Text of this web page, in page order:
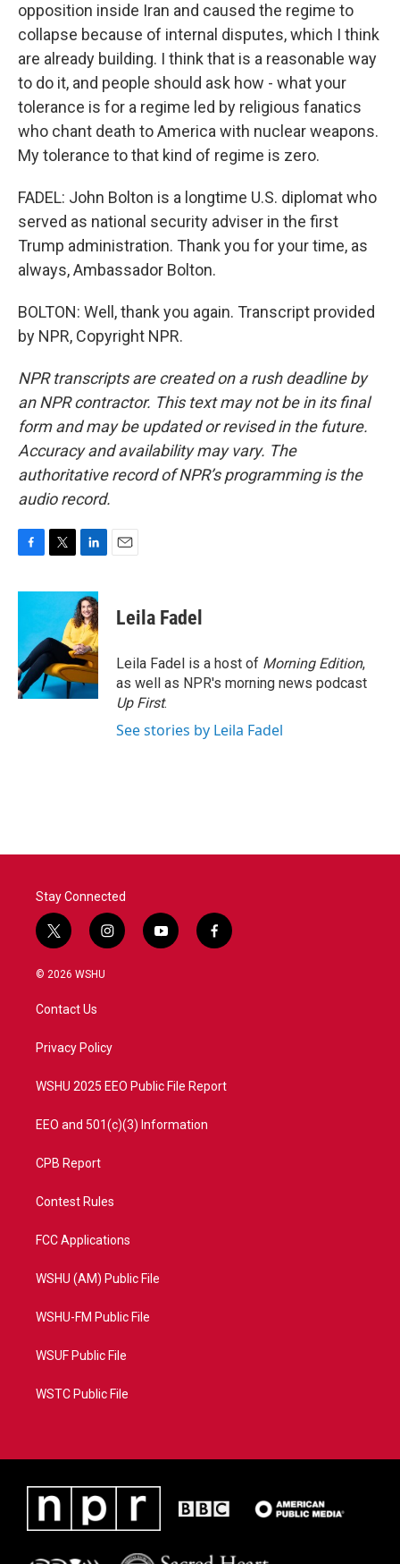
opposition inside Iran and caused the regime to
collapse because of internal disputes, which I think
are already building. I think that is a reasonable way
to do it, and people should ask how - what your
tolerance is for a regime led by religious fanatics
who chant death to America with nuclear weapons.
My tolerance to that kind of regime is zero.
FADEL: John Bolton is a longtime U.S. diplomat who
served as national security adviser in the first
Trump administration. Thank you for your time, as
always, Ambassador Bolton.
BOLTON: Well, thank you again. Transcript provided
by NPR, Copyright NPR.
NPR transcripts are created on a rush deadline by
an NPR contractor. This text may not be in its final
form and may be updated or revised in the future.
Accuracy and availability may vary. The
authoritative record of NPR’s programming is the
audio record.
c
o
o
k
i
t
e
r
n
k
e
d
I
n
Leila Fadel
Leila Fadel is a host of Morning Edition,
as well as NPR's morning news podcast
Up First.
See stories by Leila Fadel
Stay Connected
t
w
i
t
e
i
n
a
y
o
f
a
© 2026 WSHU
Contact Us
Privacy Policy
WSHU 2025 EEO Public File Report
EEO and 501(c)(3) Information
CPB Report
Contest Rules
FCC Applications
WSHU (AM) Public File
WSHU-FM Public File
WSUF Public File
WSTC Public File